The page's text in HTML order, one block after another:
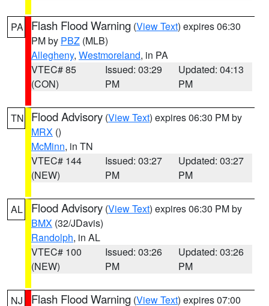
PA Flash Flood Warning (View Text) expires 06:30
PM by PBZ (MLB)
Allegheny, Westmoreland, in PA
VTEC# 85
(CON)
Issued: 03:29
PM
Updated: 04:13
PM
TN Flood Advisory (View Text) expires 06:30 PM by
MRX ()
McMinn, in TN
VTEC# 144
(NEW)
Issued: 03:27
PM
Updated: 03:27
PM
AL Flood Advisory (View Text) expires 06:30 PM by
BMX (32/JDavis)
Randolph, in AL
VTEC# 100
(NEW)
Issued: 03:26
PM
Updated: 03:26
PM
NJ Flash Flood Warning (View Text) expires 07:00